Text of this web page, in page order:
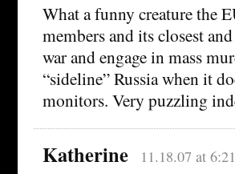
What a funny creature the
members and its closest
war and engage in mass
“sideline” Russia when it
monitors. Very puzzling
Katherine 11.18.07 at